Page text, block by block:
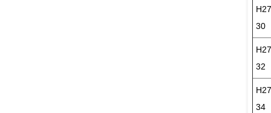
30
32
34